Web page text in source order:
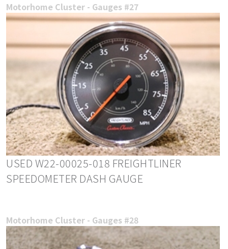
Motorhome Cluster - Gauges #27
USED W22-00025-018 FREIGHTLINER
SPEEDOMETER DASH GAUGE
Motorhome Cluster - Gauges #28